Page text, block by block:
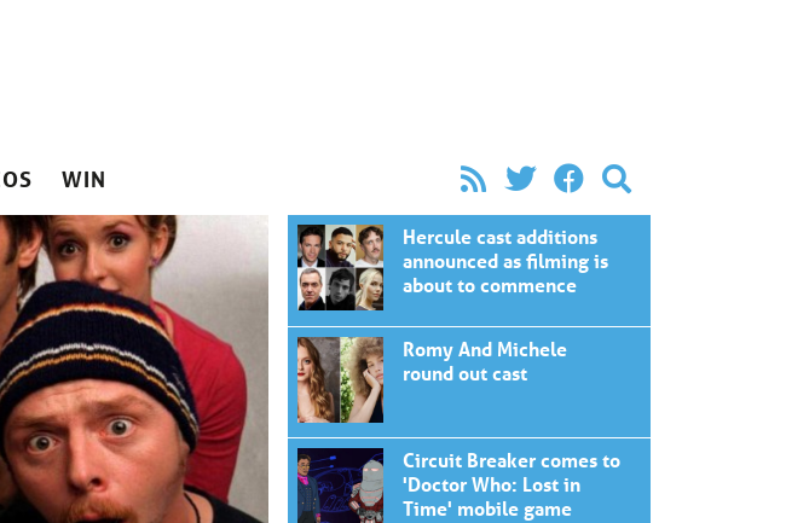
WIN
Hercule cast additions
announced as filming is
about to commence
Romy And Michele
round out cast
Circuit Breaker comes to
'Doctor Who: Lost in
Time' mobile game